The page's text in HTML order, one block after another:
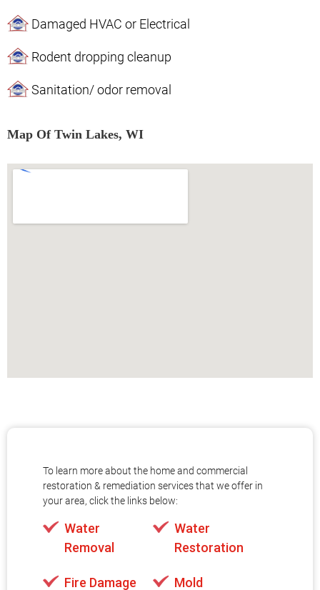
Damaged HVAC or Electrical
Rodent dropping cleanup
Sanitation/ odor removal
Map Of Twin Lakes, WI
To learn more about the home and commercial
restoration & remediation services that we offer in
your area, click the links below:
Water
Removal
Water
Restoration
Fire Damage Mold